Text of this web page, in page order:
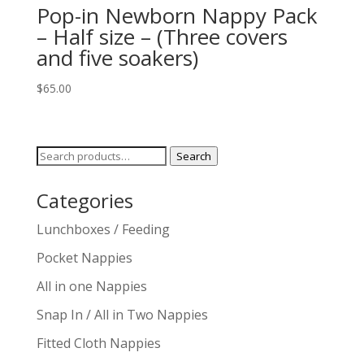
Pop-in Newborn Nappy Pack
– Half size – (Three covers
and five soakers)
$65.00
Search
Search
Categories
Lunchboxes / Feeding
Pocket Nappies
All in one Nappies
Snap In / All in Two Nappies
Fitted Cloth Nappies